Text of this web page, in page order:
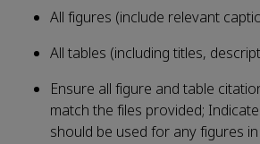
All figures (include relevant
All tables (including titles,
Ensure all figure and table
match the files provided;
should be used for any figures